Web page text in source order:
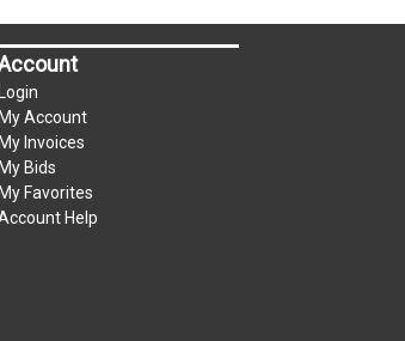
Login
My Account
My Invoices
My Bids
My Favorites
Help